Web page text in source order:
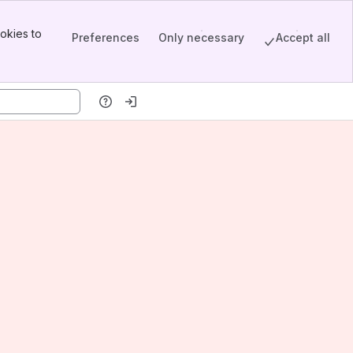
to
Preferences Only necessary Accept all